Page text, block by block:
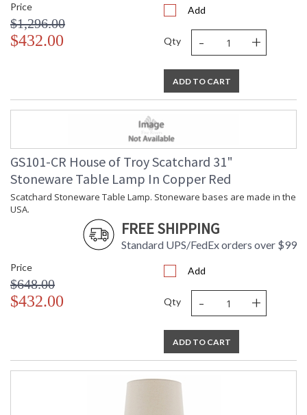
Price
$1,296.00
$432.00
Add
Qty - +
ADD TO CART
GS101-CR House of Troy Scatchard 31"
Stoneware Table Lamp In Copper Red
Scatchard Stoneware Table Lamp. Stoneware bases are made in the
USA.
FREE SHIPPING
Standard UPS/FedEx orders over $99
Price
$648.00
$432.00
Add
Qty - +
ADD TO CART